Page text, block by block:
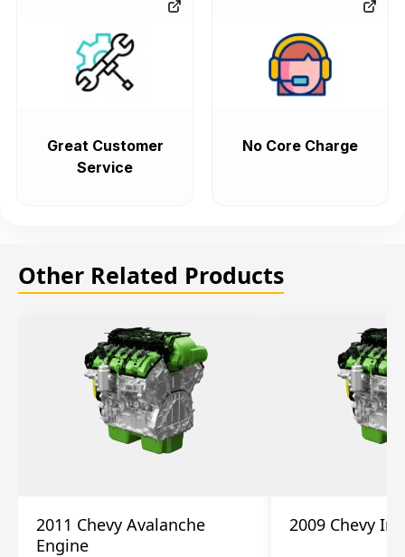
Great Customer
Service
No Core Charge
Other Related Products
2011 Chevy Avalanche
Engine
2009 Chevy